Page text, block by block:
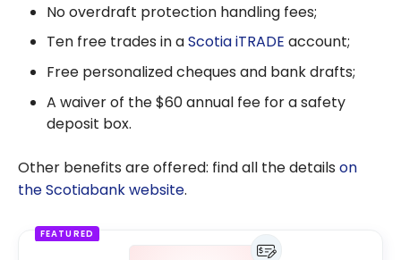
No overdraft protection handling fees;
Ten free trades in aScotia iTRADE account;
Free personalized cheques and bank drafts;
A waiver of the $60 annual fee for a safety
deposit box.
Other benefits are offered: find all the details on
the Scotiabank website.
FEATURED